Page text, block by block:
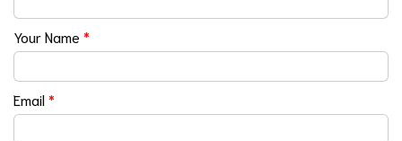
Your Name *
Email*